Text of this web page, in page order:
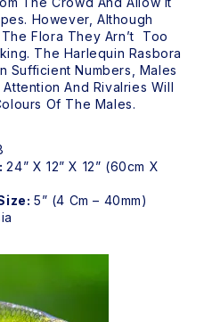
However, Although
Flora They Arn’t Too
The Harlequin Rasbora
Sufficient Numbers, Males
And Rivalries Will
Of The Males.
24” X 12” X 12” (60cm X
5” (4 Cm – 40mm)